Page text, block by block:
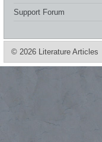
Support Forum
© 2026 Literature Articles